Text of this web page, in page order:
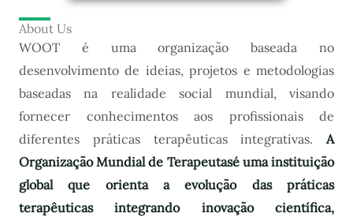
About Us
WOOT é uma organização baseada no
desenvolvimento de ideias, projetos e metodologias
baseadas na realidade social mundial, visando
fornecer conhecimentos aos profissionais de
diferentes práticas terapêuticas integrativas. A
Organização Mundial de Terapeutasé uma instituição
global que orienta a evolução das práticas
terapêuticas integrando inovação científica,